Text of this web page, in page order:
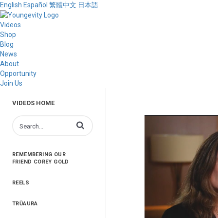
English Español 繁體中文 日本語
Videos
Shop
Blog
News
About
Opportunity
Join Us
VIDEOS HOME
Enter terms to search videos
REMEMBERING OUR
FRIEND COREY GOLD
REELS
TRŪAURA